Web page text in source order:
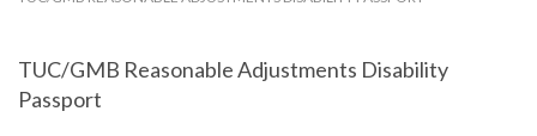
TUC/GMB Reasonable Adjustments Disability
Passport